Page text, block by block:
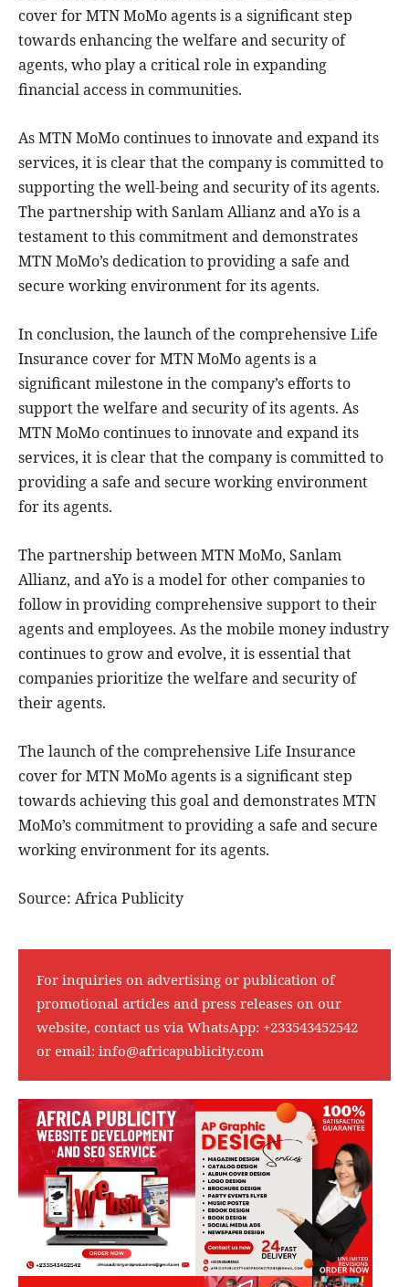
cover for MTN MoMo agents is a significant step
towards enhancing the welfare and security of
agents, who play a critical role in expanding
financial access in communities.
As MTN MoMo continues to innovate and expand its
services, it is clear that the company is committed to
supporting the well-being and security of its agents.
The partnership with Sanlam Allianz and aYo is a
testament to this commitment and demonstrates
MTN MoMo’s dedication to providing a safe and
secure working environment for its agents.
In conclusion, the launch of the comprehensive Life
Insurance cover for MTN MoMo agents is a
significant milestone in the company’s efforts to
support the welfare and security of its agents. As
MTN MoMo continues to innovate and expand its
services, it is clear that the company is committed to
providing a safe and secure working environment
for its agents.
The partnership between MTN MoMo, Sanlam
Allianz, and aYo is a model for other companies to
follow in providing comprehensive support to their
agents and employees. As the mobile money industry
continues to grow and evolve, it is essential that
companies prioritize the welfare and security of
their agents.
The launch of the comprehensive Life Insurance
cover for MTN MoMo agents is a significant step
towards achieving this goal and demonstrates MTN
MoMo’s commitment to providing a safe and secure
working environment for its agents.
Source: Africa Publicity
For inquiries on advertising or publication of
promotional articles and press releases on our
website, contact us via WhatsApp: +233543452542
or email: info@africapublicity.com